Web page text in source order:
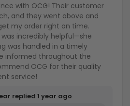
with OCG! Their customer
and they went above and
my order right on time.
was incredibly helpful—she
was handled in a timely
informed throughout the
OCG for their quality
service!
replied 1 year ago